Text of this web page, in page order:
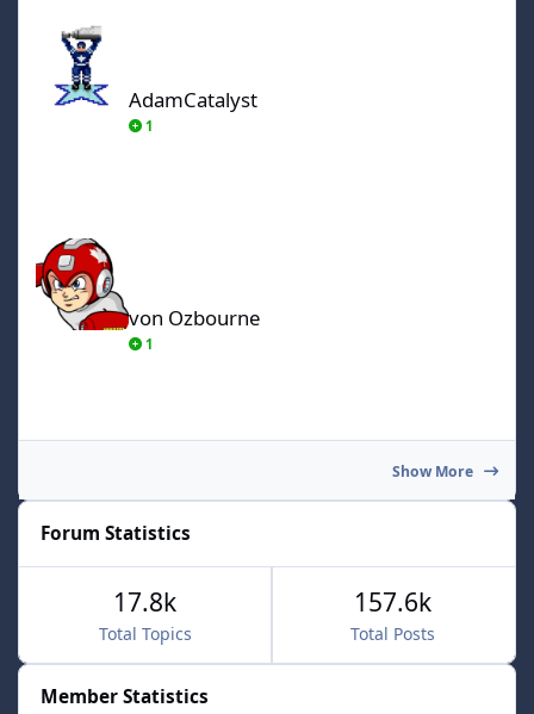
AdamCatalyst
1
von Ozbourne
1
Show More
Forum Statistics
Total Topics
17.8k
Total Posts
157.6k
Member Statistics